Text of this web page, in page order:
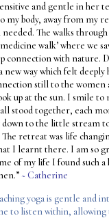
and gentle in her
my body, away from my
needed. The walks
walk’ where we
connection with nature.
new way which felt deeply
still to the women
up at the sun. I smile to
stood together, each
down to the little stream
retreat was life
I learnt there. I am so
of my life I found such a
~ Catherine
yoga is gentle and
to listen within,